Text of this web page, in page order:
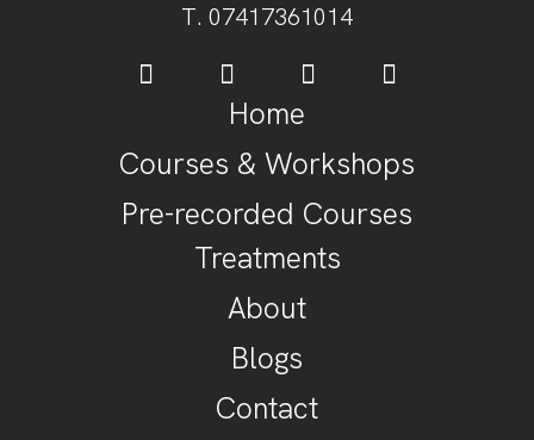
Home
Courses & Workshops
Pre-recorded Courses
T. 07417361014
Treatments
About
Blogs
Contact